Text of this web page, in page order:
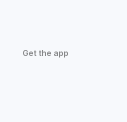
Get the app